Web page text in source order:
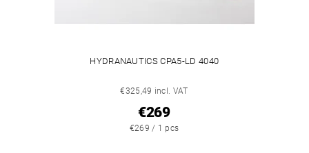
HYDRANAUTICS CPA5-LD 4040
€325,49 incl. VAT
€269
€269 / 1 pcs